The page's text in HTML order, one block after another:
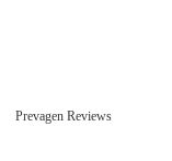
Prevagen Reviews